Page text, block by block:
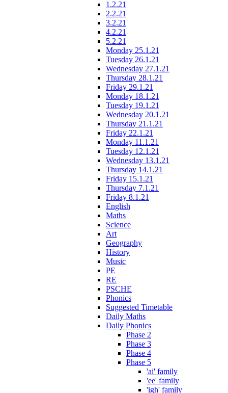
1.2.21
2.2.21
3.2.21
4.2.21
5.2.21
Monday 25.1.21
Tuesday 26.1.21
Wednesday 27.1.21
Thursday 28.1.21
Friday 29.1.21
Monday 18.1.21
Tuesday 19.1.21
Wednesday 20.1.21
Thursday 21.1.21
Friday 22.1.21
Monday 11.1.21
Tuesday 12.1.21
Wednesday 13.1.21
Thursday 14.1.21
Friday 15.1.21
Thursday 7.1.21
Friday 8.1.21
English
Maths
Science
Art
Geography
History
Music
PE
RE
PSCHE
Phonics
Suggested Timetable
Daily Maths
Daily Phonics
Phase 2
Phase 3
Phase 4
Phase 5
'ai' family
'ee' family
'igh' family